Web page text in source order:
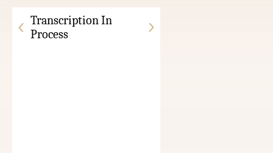
Transcription In
Process